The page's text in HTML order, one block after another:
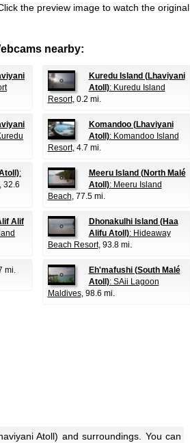
the preview image to watch the original
nearby:
Kuredu Island (Lhaviyani
Atoll): Kuredu Island
Resort, 0.2 mi.
Komandoo (Lhaviyani
Atoll): Komandoo Island
Resort, 4.7 mi.
:
, 32.6
Meeru Island (North Malé
Atoll): Meeru Island
Beach, 77.5 mi.
Alif
Dhonakulhi Island (Haa
Alifu Atoll): Hideaway
Beach Resort, 93.8 mi.
mi.
Eh'mafushi (South Malé
Atoll): SAii Lagoon
Maldives, 98.6 mi.
Atoll) and surroundings. You can